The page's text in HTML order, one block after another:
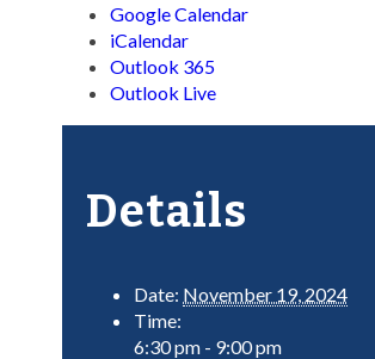
Google Calendar
iCalendar
Outlook 365
Outlook Live
Details
Date: November 19, 2024
Time:
6:30 pm - 9:00 pm